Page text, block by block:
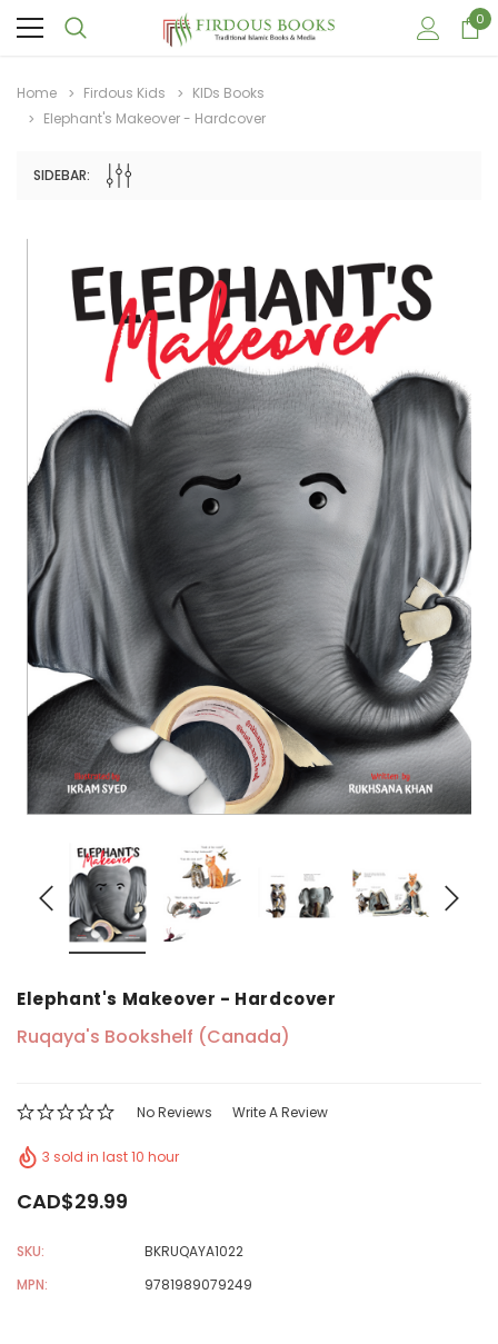
Sale Sale
Dear Moon Inspiration from the
Beautiful Wisdom of the Qur'an -
Hardcover
CAD$29.99 CAD$24.99
ADD TO CART
Understanding
the Path of the Pious
Predecessors -
CAD$69.99
0
Home Firdous Kids
KIDs Books
Elephant's Makeover - Hardcover
SIDEBAR:
Elephant's Makeover - Hardcover
Ruqaya's Bookshelf (Canada)
No Reviews Write A Review
3 sold in last 10 hour
CAD$29.99
SKU:
BKRUQAYA1022
MPN:
9781989079249